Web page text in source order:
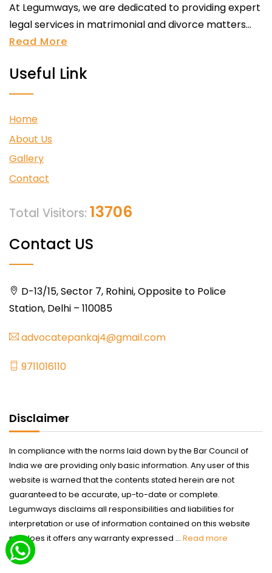
At Legumways, we are dedicated to providing expert
legal services in matrimonial and divorce matters...
Read More
Useful Link
Home
About Us
Gallery
Contact
Total Visitors: 13706
Contact US
D-13/15, Sector 7, Rohini, Opposite to Police
Station, Delhi – 110085
advocatepankaj4@gmail.com
9711016110
Disclaimer
In compliance with the norms laid down by the Bar Council of
India we are providing only basic information. Any user of this
website is warned that the contents stated herein are not
guaranteed to be accurate, up-to-date or complete.
Legumways disclaims all responsibilities and liabilities for
interpretation or use of information contained on this website
nor does it offers any warranty expressed ... Read more